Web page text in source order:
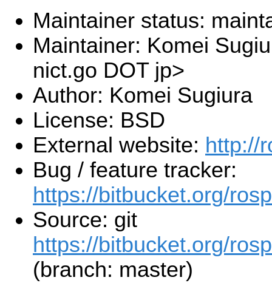
Maintainer status:
Maintainer: Komei
nict.go DOT jp>
Author: Komei Sugiura
License: BSD
External website: http://
Bug / feature tracker:
https://bitbucket.org/
Source: git
https://bitbucket.org/
(branch: master)